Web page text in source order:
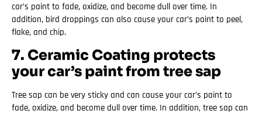
car’s paint to fade, oxidize, and become dull over time. In
addition, bird droppings can also cause your car’s paint to peel,
flake, and chip.
7. Ceramic Coating protects
your car’s paint from tree sap
Tree sap can be very sticky and can cause your car’s paint to
fade, oxidize, and become dull over time. In addition, tree sap can